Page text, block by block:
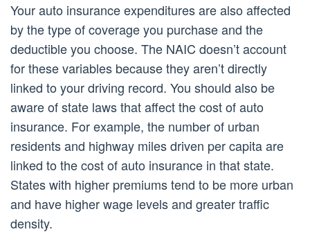
Your auto insurance expenditures are also affected
by the type of coverage you purchase and the
deductible you choose. The NAIC doesn’t account
for these variables because they aren’t directly
linked to your driving record. You should also be
aware of state laws that affect the cost of auto
insurance. For example, the number of urban
residents and highway miles driven per capita are
linked to the cost of auto insurance in that state.
States with higher premiums tend to be more urban
and have higher wage levels and greater traffic
density.